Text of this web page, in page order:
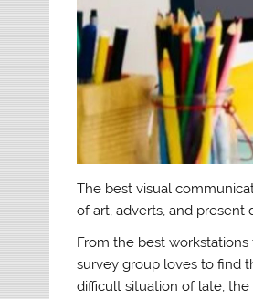
The best visual
of art, adverts, and present
From the best
survey group loves to find
difficult situation of late,